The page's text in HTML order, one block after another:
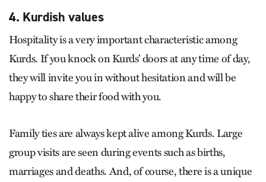
4. Kurdish values
Hospitality is a very important characteristic among
Kurds. If you knock on Kurds’ doors at any time of day,
they will invite you in without hesitation and will be
happy to share their food with you.
Family ties are always kept alive among Kurds. Large
group visits are seen during events such as births,
marriages and deaths. And, of course, there is a unique